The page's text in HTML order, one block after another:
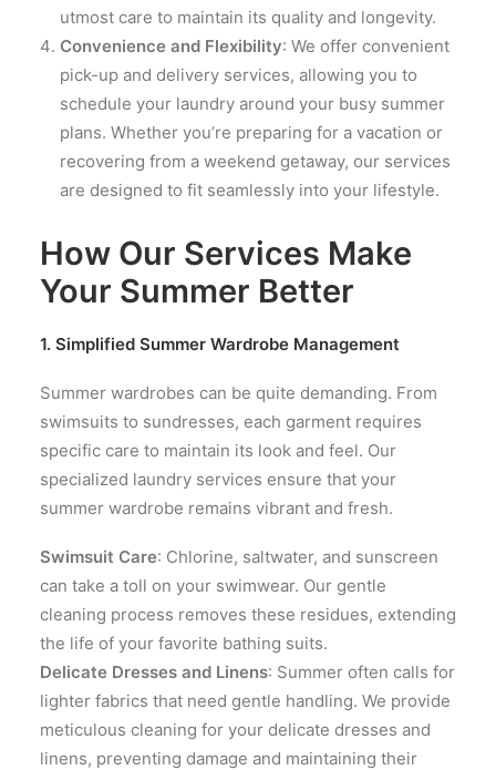
utmost care to maintain its quality and longevity.
Convenience and Flexibility: We offer convenient
pick-up and delivery services, allowing you to
schedule your laundry around your busy summer
plans. Whether you’re preparing for a vacation or
recovering from a weekend getaway, our services
are designed to fit seamlessly into your lifestyle.
How Our Services Make
Your Summer Better
1. Simplified Summer Wardrobe Management
Summer wardrobes can be quite demanding. From
swimsuits to sundresses, each garment requires
specific care to maintain its look and feel. Our
specialized laundry services ensure that your
summer wardrobe remains vibrant and fresh.
Swimsuit Care: Chlorine, saltwater, and sunscreen
can take a toll on your swimwear. Our gentle
cleaning process removes these residues, extending
the life of your favorite bathing suits.
Delicate Dresses and Linens: Summer often calls for
lighter fabrics that need gentle handling. We provide
meticulous cleaning for your delicate dresses and
linens, preventing damage and maintaining their